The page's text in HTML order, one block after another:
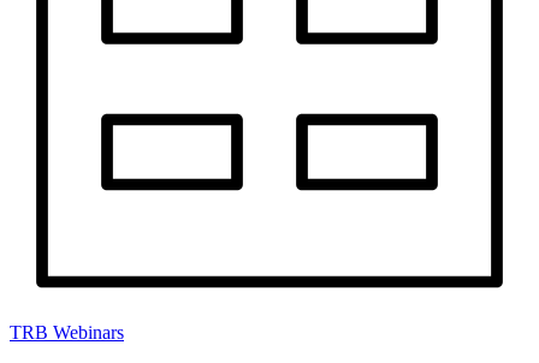
TRB Webinars